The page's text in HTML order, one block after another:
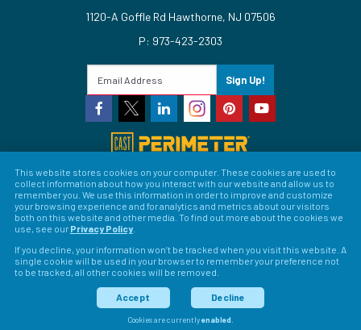
1120-A Goffle Rd Hawthorne, NJ 07506
P: 973-423-2303
Sign Up!
© 2026 CAST Lighting
Site Map
Search Patents Privacy Policy
Terms &
Conditions
Return Policy
Preferences
LFORM | Web Design for Manufacturers
This website stores cookies on your computer. These cookies are used to
collect information about how you interact with our website and allow us to
remember you. We use this information in order to improve and customize
your browsing experience and for analytics and metrics about our visitors
both on this website and other media. To find out more about the cookies we
use, see our Privacy Policy.
If you decline, your information won’t be tracked when you visit this website. A
single cookie will be used in your browser to remember your preference not
to be tracked, all other cookies will be removed.
Accept Decline
Cookies are currentlyenabled